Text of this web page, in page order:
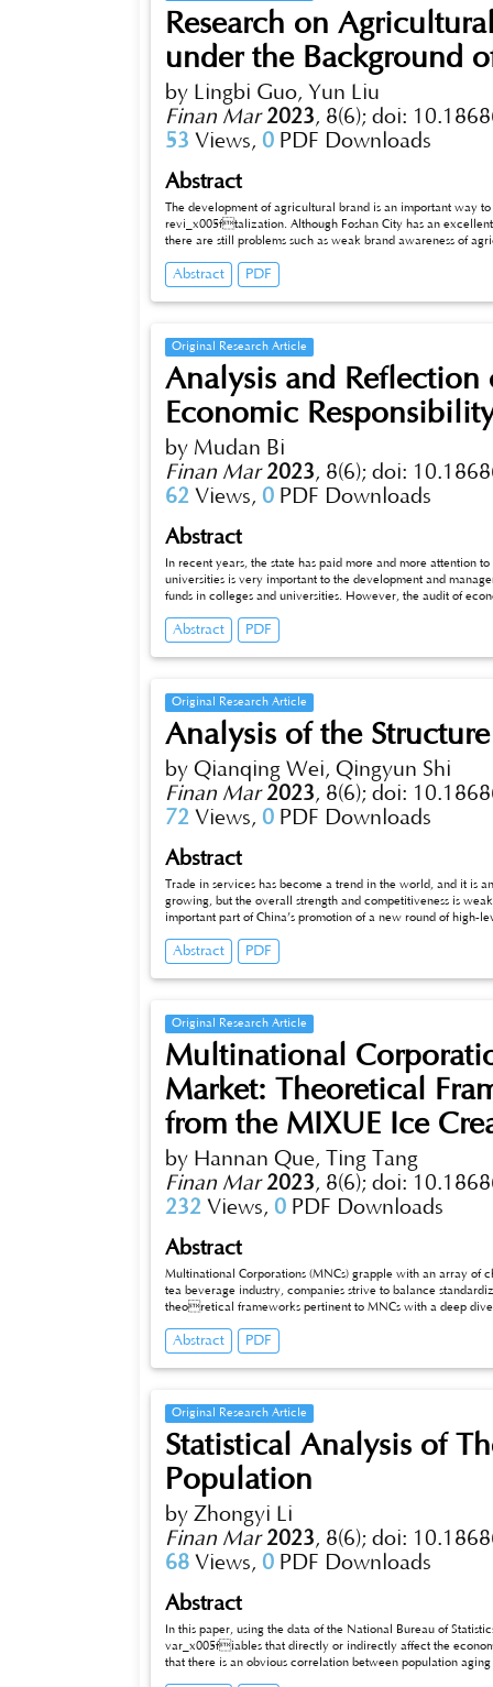
Research on
under the Background
by Lingbi Guo, Yun Liu
Finan Mar 2023, 8(6); doi:
53 Views, 0 PDF Downloads
Abstract
The development of agricultural brand is an important way
revi_x005ftalization. Although Foshan City has an
there are still problems such as weak brand awareness of agricultural products and weak strength of business subjects, thus further proposing
Abstract PDF
Original Research Article
Analysis and
Economic
by Mudan Bi
Finan Mar 2023, 8(6); doi:
62 Views, 0 PDF Downloads
Abstract
In recent years, the state has paid more and more attention
universities is very important to the development and
funds in colleges and universities. However, the audit of
problems existing in the current economic responsibility
optimization.
Abstract PDF
Original Research Article
Analysis of the
by Qianqing Wei, Qingyun Shi
Finan Mar 2023, 8(6); doi:
72 Views, 0 PDF Downloads
Abstract
Trade in services has become a trend in the world, and it is an
growing, but the overall strength and competitiveness is weak,
important part of China’s promotion of a new round of high-level
optimising the export structure of service trade will
export structure of China’s trade in services, and on the basis
out the existing problems of the structure and puts forward
Abstract PDF
Original Research Article
Multinational
Market: Theoretical
from the MIXUE Ice
by Hannan Que, Ting Tang
Finan Mar 2023, 8(6); doi:
232 Views, 0 PDF Downloads
Abstract
Multinational Corporations (MNCs) grapple with an array of
tea beverage industry, companies strive to balance
theoretical frameworks pertinent to MNCs with a deep
market saturation, supply chain complexities, cultural
culture. Drawing on theoretical paradigms and MIXUE’s experiences, this study carves out strategic recommendations that hold relevance
not only for MIXUE but for MNCs at large as they
Abstract PDF
Original Research Article
Statistical Analysis of
Population
by Zhongyi Li
Finan Mar 2023, 8(6); doi:
68 Views, 0 PDF Downloads
Abstract
In this paper, using the data of the National Bureau of
var_x005fiables that directly or indirectly affect the
that there is an obvious correlation between population aging and the economy. Specifically, population aging for the labor market,